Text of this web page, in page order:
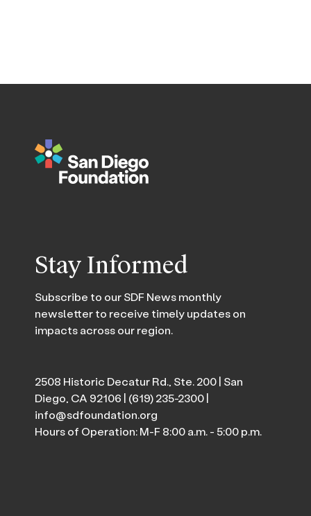
Stay Informed
Subscribe to our SDF News monthly
newsletter to receive timely updates on
impacts across our region.
2508 Historic Decatur Rd., Ste. 200 | San
Diego, CA 92106 | (619) 235-2300|
info@sdfoundation.org
Hours of Operation: M-F 8:00 a.m. - 5:00 p.m.